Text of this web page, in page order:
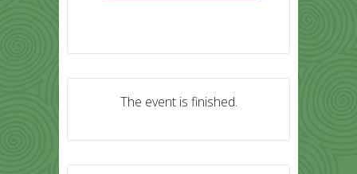
The event is finished.